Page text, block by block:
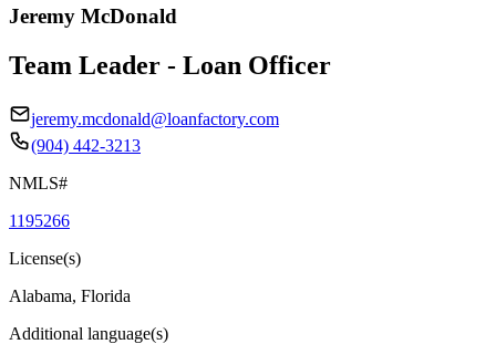
Jeremy McDonald
Team Leader - Loan Officer
jeremy.mcdonald@loanfactory.com
(904) 442-3213
NMLS#
1195266
License(s)
Alabama, Florida
Additional language(s)